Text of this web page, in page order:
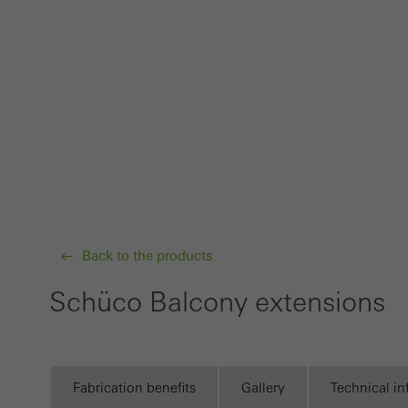
Back to the products
Schüco Balcony extensions
Fabrication benefits Gallery Technical